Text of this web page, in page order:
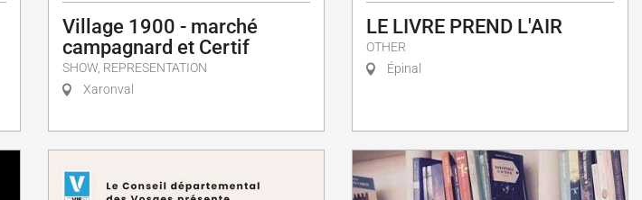
Village 1900 - marché
campagnard et Certif
SHOW, REPRESENTATION
Xaronval
LE LIVRE PREND L'AIR
OTHER
Épinal